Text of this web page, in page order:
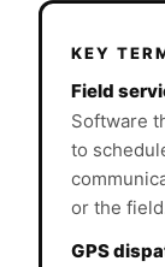
KEY
Field
Software
to
or the
GPS